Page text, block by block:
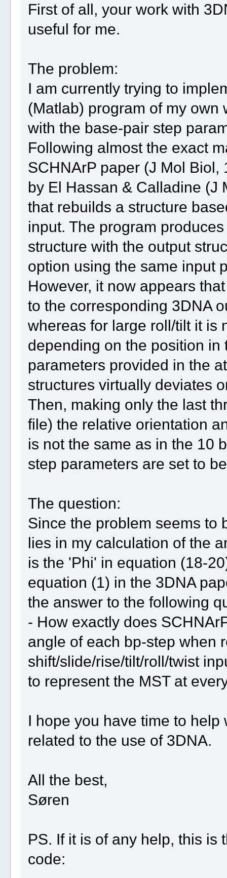
First of all, your work with
useful for me.
The problem:
I am currently trying to
(Matlab) program of my
with the base-pair step
Following almost the exact
SCHNArP paper (J Mol
by El Hassan & Calladine (J
that rebuilds a structure
input. The program
structure with the output
option using the same input
However, it now appears
to the corresponding 3DNA
whereas for large roll/tilt it is
depending on the position
parameters provided in the
structures virtually deviates
Then, making only the last
file) the relative orientation
is not the same as in the 10
step parameters are set to
The question:
Since the problem seems to
lies in my calculation of the
is the 'Phi' in equation (18-
equation (1) in the 3DNA
the answer to the following
- How exactly does
angle of each bp-step when
shift/slide/rise/tilt/roll/twist
to represent the MST at
I hope you have time to
related to the use of 3DNA.
All the best,
Søren
PS. If it is of any help, this is
code: